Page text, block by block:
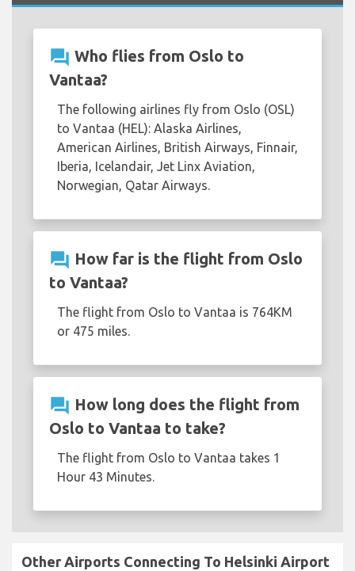
question_answer Who flies from Oslo to
Vantaa?
The following airlines fly from Oslo (OSL)
to Vantaa (HEL): Alaska Airlines,
American Airlines, British Airways, Finnair,
Iberia, Icelandair, Jet Linx Aviation,
Norwegian, Qatar Airways.
question_answer How far is the flight from Oslo
to Vantaa?
The flight from Oslo to Vantaa is 764KM
or 475 miles.
question_answer How long does the flight from
Oslo to Vantaa to take?
The flight from Oslo to Vantaa takes 1
Hour 43 Minutes.
Other Airports Connecting To Helsinki Airport